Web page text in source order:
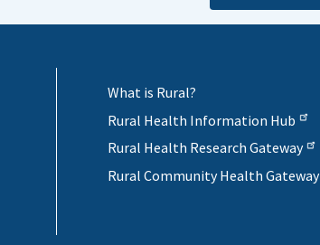
What is Rural?
Rural Health Information Hub
Rural Health Research Gateway
Rural Community Health Gateway